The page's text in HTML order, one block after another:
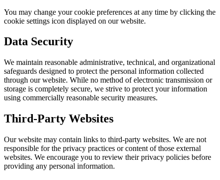
You may change your cookie preferences at any time by clicking the
cookie settings icon displayed on our website.
Data Security
We maintain reasonable administrative, technical, and organizational
safeguards designed to protect the personal information collected
through our website. While no method of electronic transmission or
storage is completely secure, we strive to protect your information
using commercially reasonable security measures.
Third-Party Websites
Our website may contain links to third-party websites. We are not
responsible for the privacy practices or content of those external
websites. We encourage you to review their privacy policies before
providing any personal information.